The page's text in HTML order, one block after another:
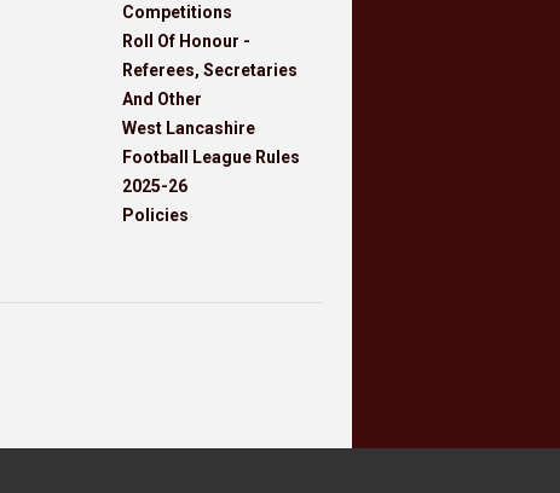
Competitions
Roll Of Honour -
Referees, Secretaries
And Other
West Lancashire
Football League Rules
2025-26
Policies